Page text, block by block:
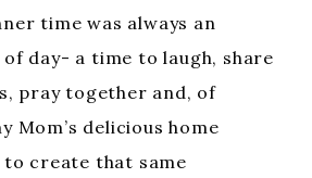
time was always an
day- a time to laugh, share
pray together and, of
Mom’s delicious home
create that same